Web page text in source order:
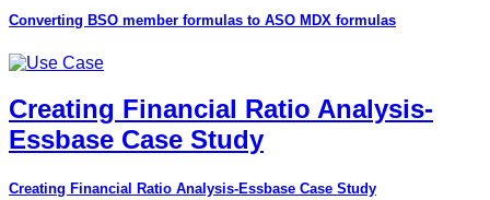
Converting BSO member formulas to ASO MDX formulas
Creating Financial Ratio Analysis-
Essbase Case Study
Creating Financial Ratio Analysis-Essbase Case Study